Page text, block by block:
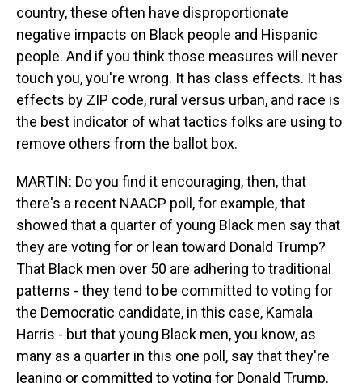
country, these often have disproportionate
negative impacts on Black people and Hispanic
people. And if you think those measures will never
touch you, you're wrong. It has class effects. It has
effects by ZIP code, rural versus urban, and race is
the best indicator of what tactics folks are using to
remove others from the ballot box.
MARTIN: Do you find it encouraging, then, that
there's a recent NAACP poll, for example, that
showed that a quarter of young Black men say that
they are voting for or lean toward Donald Trump?
That Black men over 50 are adhering to traditional
patterns - they tend to be committed to voting for
the Democratic candidate, in this case, Kamala
Harris - but that young Black men, you know, as
many as a quarter in this one poll, say that they're
leaning or committed to voting for Donald Trump.